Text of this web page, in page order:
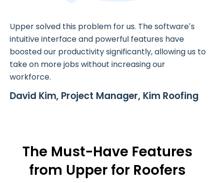
Upper solved this problem for us. The software’s
intuitive interface and powerful features have
boosted our productivity significantly, allowing us to
take on more jobs without increasing our
workforce.
David Kim, Project Manager, Kim Roofing
The Must-Have Features
from Upper for Roofers